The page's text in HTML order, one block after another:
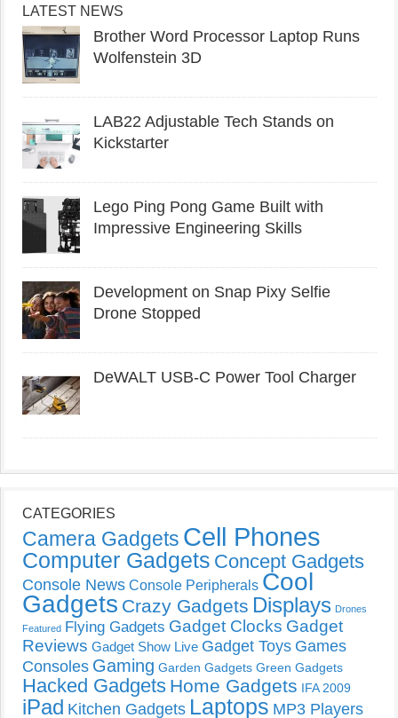
LATEST NEWS
Brother Word Processor Laptop Runs
Wolfenstein 3D
LAB22 Adjustable Tech Stands on
Kickstarter
Lego Ping Pong Game Built with
Impressive Engineering Skills
Development on Snap Pixy Selfie
Drone Stopped
DeWALT USB-C Power Tool Charger
CATEGORIES
Camera Gadgets Cell Phones
Computer Gadgets Concept Gadgets
Console News Console Peripherals Cool
Gadgets Crazy Gadgets Displays Drones
Featured Flying Gadgets Gadget Clocks Gadget
Reviews Gadget Show Live Gadget Toys Games
Consoles Gaming Garden Gadgets Green Gadgets
Hacked Gadgets Home Gadgets IFA 2009
iPad Kitchen Gadgets Laptops MP3 Players